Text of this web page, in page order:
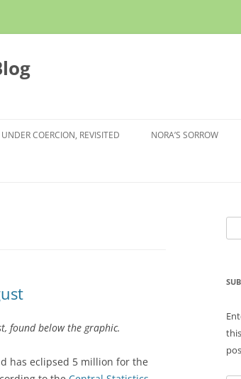
COERCION, REVISITED NORA’S SORROW
found below the graphic.
has eclipsed 5 million for the
for: